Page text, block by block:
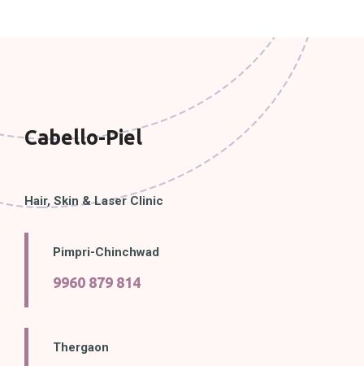
Cabello-Piel
Hair, Skin & Laser Clinic
Pimpri-Chinchwad
9960 879 814
Thergaon